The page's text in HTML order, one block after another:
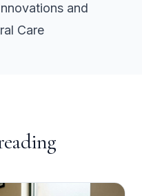
and
Care